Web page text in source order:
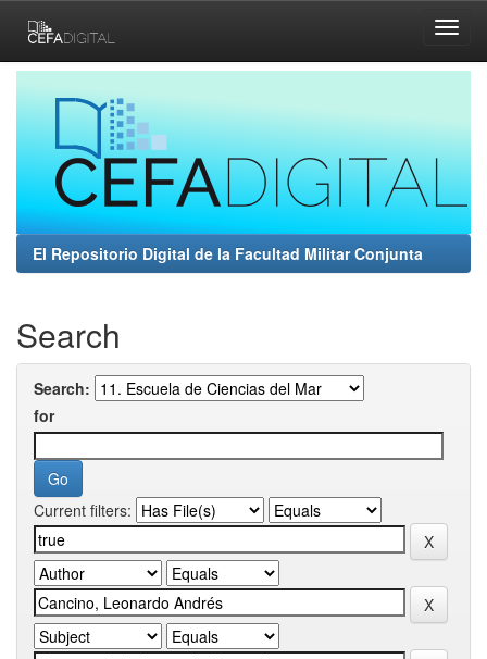
navigation
El Repositorio Digital de la Facultad Militar Conjunta
Search
Search:
for
Current filters: